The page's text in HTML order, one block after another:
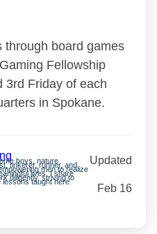
through board games
Fellowship
3rd Friday of each
in Spokane.
boys, nature
tinkerer, runner, and
men to realize
lives. I share
diligently, striving to
lessons taught here.
Updated
Feb 16